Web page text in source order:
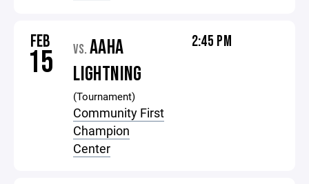
FEB
15 VS. AAHA
LIGHTNING
(Tournament)
Community First
Champion
Center
2:45 PM